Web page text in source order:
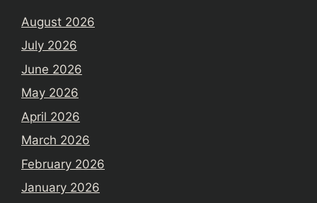
August 2026
July 2026
June 2026
May 2026
April 2026
March 2026
February 2026
January 2026